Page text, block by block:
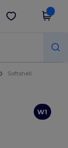
Get the app
Softshell
W1